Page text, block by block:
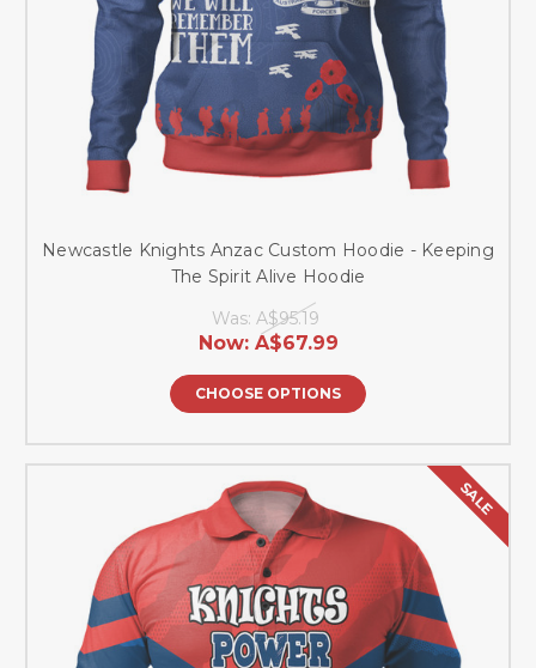
Newcastle Knights Anzac Custom Hoodie - Keeping
The Spirit Alive Hoodie
Was: A$95.19
Now: A$67.99
CHOOSE OPTIONS
SALE